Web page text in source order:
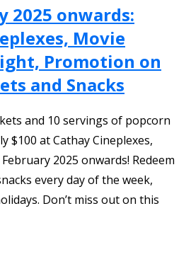
2025 onwards:
Movie
Promotion on
and Snacks
and 10 servings of popcorn
$100 at Cathay Cineplexes,
2025 onwards! Redeem
every day of the week,
Don’t miss out on this